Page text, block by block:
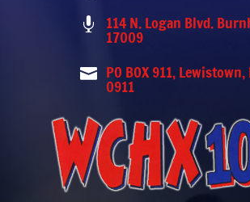
 114 N. Logan Blvd.
17009
 PO BOX 911,
0911